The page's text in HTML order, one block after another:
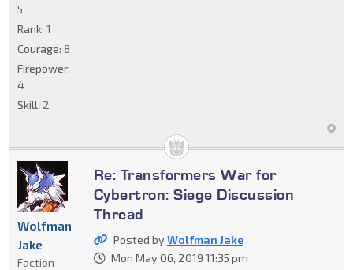
5
Rank: 1
Courage: 8
Firepower:
4
Skill: 2
Re: Transformers War for
Cybertron: Siege Discussion
Thread
Posted byWolfman Jake
Mon May 06, 2019 11:35 pm
Wolfman
Jake
Faction